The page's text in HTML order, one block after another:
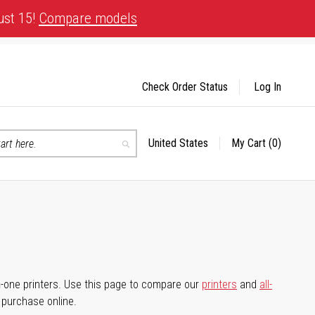
15! Compare models
Search
Select
United States My Cart (0)
Check Order Status Log In
printers. Use this page to compare our printers and all-
online.